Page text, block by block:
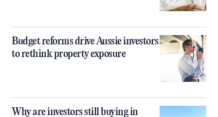
Budget reforms drive Aussie investors
to rethink property exposure
Why are investors still buying in